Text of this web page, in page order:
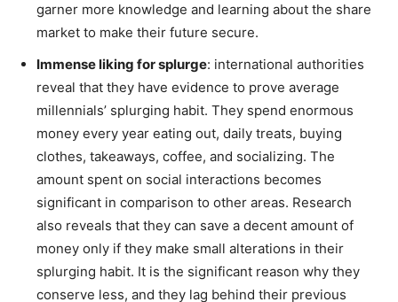
garner more knowledge and learning about the share
market to make their future secure.
Immense liking for splurge: international authorities
reveal that they have evidence to prove average
millennials’ splurging habit. They spend enormous
money every year eating out, daily treats, buying
clothes, takeaways, coffee, and socializing. The
amount spent on social interactions becomes
significant in comparison to other areas. Research
also reveals that they can save a decent amount of
money only if they make small alterations in their
splurging habit. It is the significant reason why they
conserve less, and they lag behind their previous